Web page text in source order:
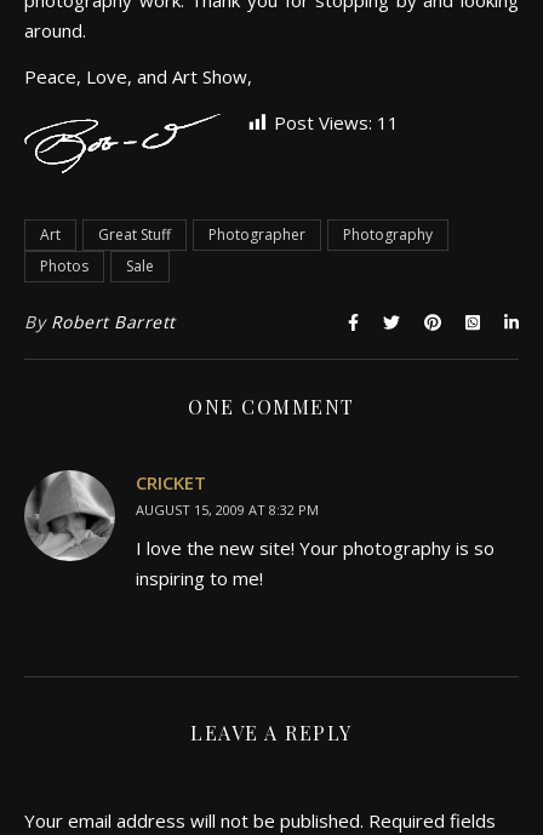
around.
Peace, Love, and Art Show,
Post Views: 11
Art Great Stuff Photographer
Photography
Photos
Sale
By Robert Barrett
ONE COMMENT
CRICKET
AUGUST 15, 2009 AT 8:32 PM
I love the new site! Your photography is so
inspiring to me!
LEAVE A REPLY
Your email address will not be published. Required fields